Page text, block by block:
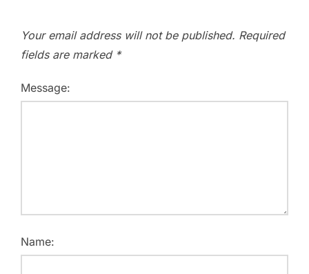
Your email address will not be published. Required
fields are marked *
Message:
Name: